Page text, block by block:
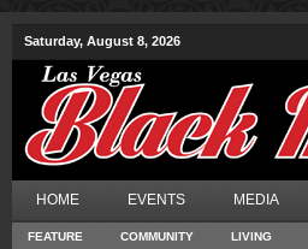
Saturday, August 8, 2026
HOME EVENTS MEDIA
FEATURE COMMUNITY LIVING